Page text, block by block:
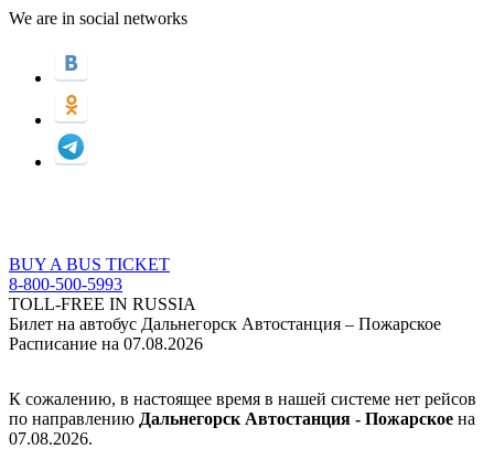
We are in social networks
BUY A BUS TICKET
8-800-500-5993
TOLL-FREE IN RUSSIA
Билет на автобус Дальнегорск Автостанция – Пожарское
Расписание на 07.08.2026
К сожалению, в настоящее время в нашей системе нет рейсов
по направлению Дальнегорск Автостанция - Пожарское на
07.08.2026.